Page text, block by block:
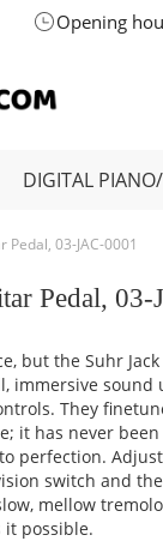
Opening
DIGITAL
Pedal, 03-JAC-0001
Pedal, 03-
but the Suhr
immersive sound
They
it has never
perfection.
switch and
mellow
it possible.